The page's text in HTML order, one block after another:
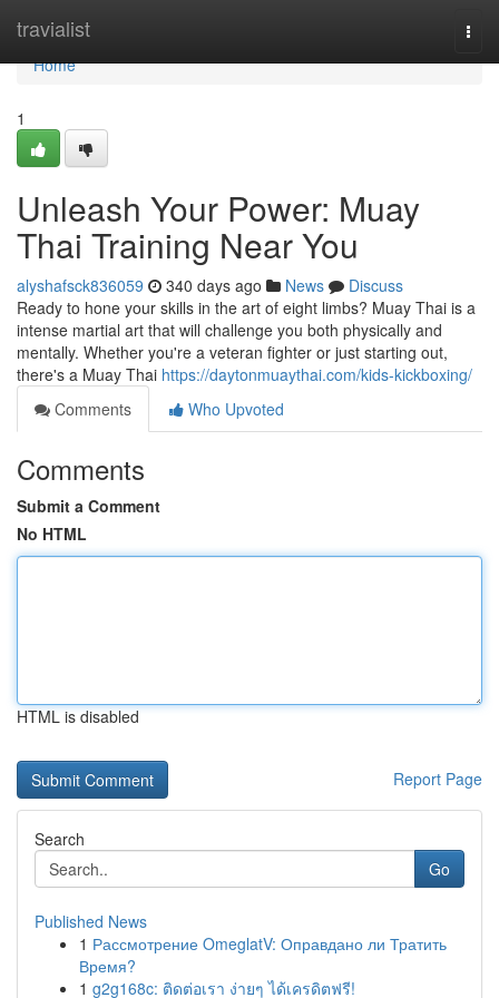
travialist
Home
Home
1
Unleash Your Power: Muay
Thai Training Near You
alyshafsck836059 340 days ago News
Discuss
Ready to hone your skills in the art of eight limbs? Muay Thai is a
intense martial art that will challenge you both physically and
mentally. Whether you're a veteran fighter or just starting out,
there's a Muay Thai https://daytonmuaythai.com/kids-kickboxing/
Comments
Who Upvoted
Comments
Submit a Comment
No HTML
HTML is disabled
Report Page
Search
Go
Published News
1 Рассмотрение OmeglatV: Оправдано ли Тратить
Время?
1 g2g168c: ติดต่อเรา ง่ายๆ ได้เครดิตฟรี!